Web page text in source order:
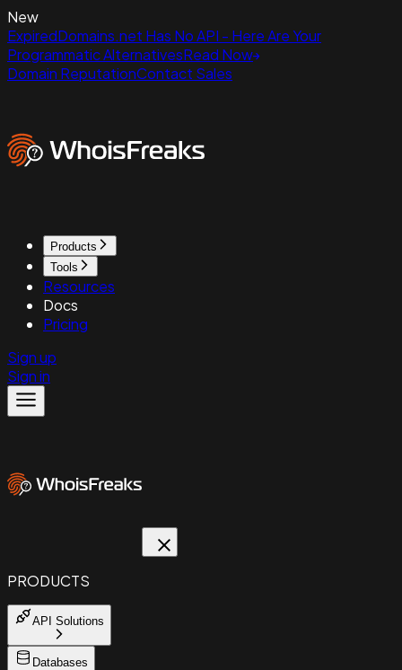
New
ExpiredDomains.net Has No API - Here Are Your
Programmatic AlternativesRead Now
Domain ReputationContact Sales
Products
Tools
Resources
Docs
Pricing
Sign up
Sign in
PRODUCTS
API Solutions
Databases